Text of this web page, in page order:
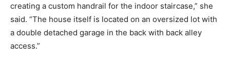
creating a custom handrail for the indoor staircase,” she
said. “The house itself is located on an oversized lot with
a double detached garage in the back with back alley
access.”